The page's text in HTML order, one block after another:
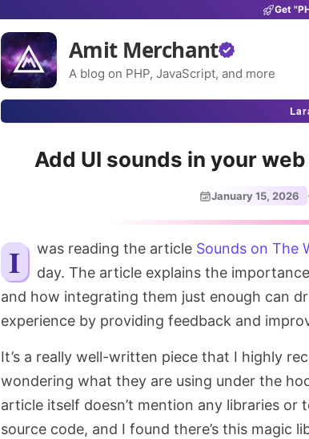
Get
Amit Merchant
A blog on PHP, JavaScript, and more
Add UI sounds in your
January 15, 2026
I was reading the article Sounds on The
day. The article explains the
and how integrating them just enough can
experience by providing feedback and
It’s a really well-written piece that I highly
wondering what they are using under the
article itself doesn’t mention any libraries or
source code, and I found there’s this magic